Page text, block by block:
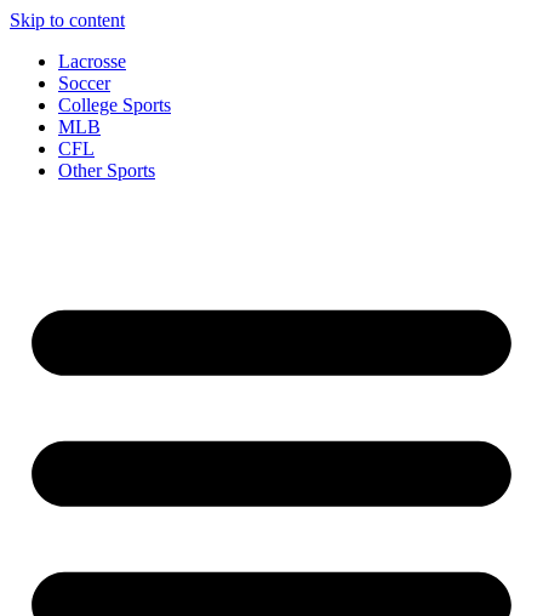
Skip to content
Lacrosse
Soccer
College Sports
MLB
CFL
Other Sports